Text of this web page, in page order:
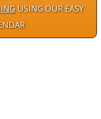
USING OUR EASY